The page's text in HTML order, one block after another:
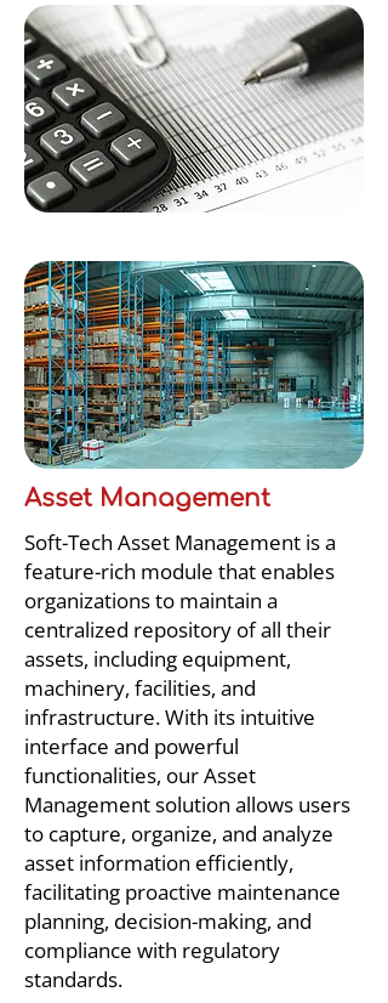
Asset Management
Soft-Tech Asset Management is a
feature-rich module that enables
organizations to maintain a
centralized repository of all their
assets, including equipment,
machinery, facilities, and
infrastructure. With its intuitive
interface and powerful
functionalities, our Asset
Management solution allows users
to capture, organize, and analyze
asset information efficiently,
facilitating proactive maintenance
planning, decision-making, and
compliance with regulatory
standards.